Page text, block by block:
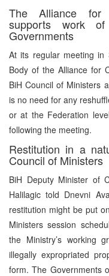
The Alliance for
supports work
Governments
At its regular meeting in
Body of the Alliance for
BiH Council of Ministers
is no need for any
or at the Federation
following the meeting.
Restitution in a
Council of Ministers
BiH Deputy Minister of
Halilagic told Dnevni
restitution might be put
Ministers session
the Ministry’s working
illegally expropriated
form. The Governments